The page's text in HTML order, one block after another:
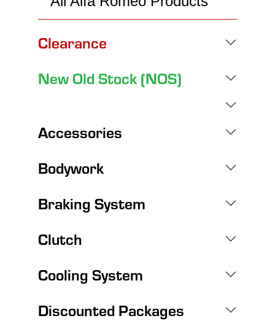
Clearance
New Old Stock (NOS)
Accessories
Bodywork
Braking System
Clutch
Cooling System
Discounted Packages